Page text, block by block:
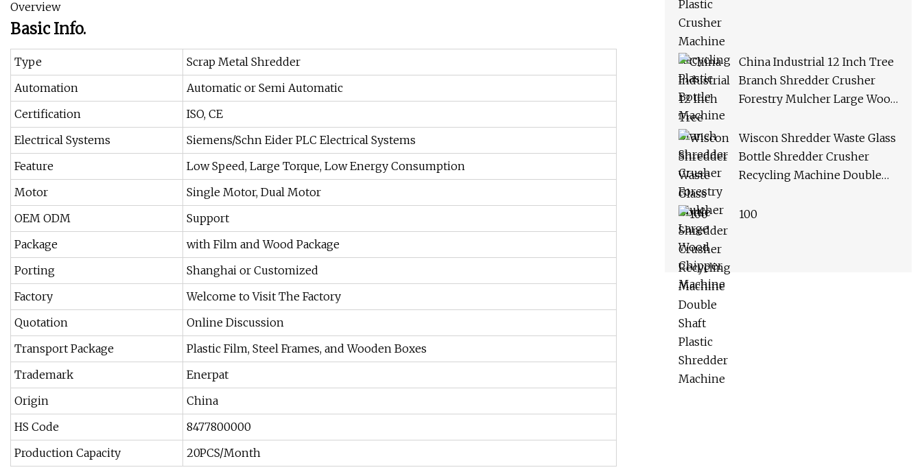
Overview
Basic Info.
Type
Scrap Metal Shredder
Automation
Automatic or Semi Automatic
Certification
ISO, CE
Electrical Systems
Siemens/Schn Eider PLC Electrical Systems
Feature
Low Speed, Large Torque, Low Energy Consumption
Motor
Single Motor, Dual Motor
OEM ODM
Support
Package
with Film and Wood Package
Porting
Shanghai or Customized
Factory
Welcome to Visit The Factory
Quotation
Online Discussion
Transport Package
Plastic Film, Steel Frames, and Wooden Boxes
Trademark
Enerpat
Origin
China
HS Code
8477800000
Production Capacity
20PCS/Month
China Industrial 12 Inch Tree
Branch Shredder Crusher
Forestry Mulcher Large Wood
Wiscon Shredder Waste Glass
Bottle Shredder Crusher
Recycling Machine Double
Machine
100